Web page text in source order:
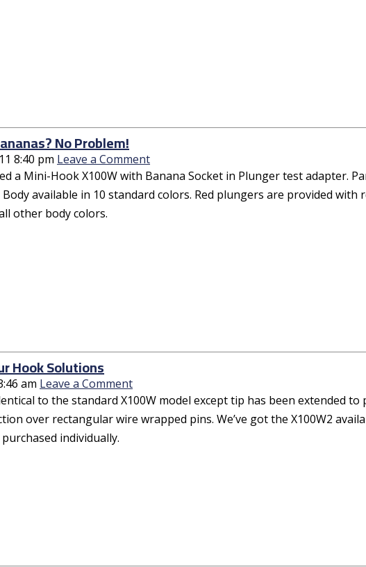
No Problem!
8:40 pm Leave a Comment
a Mini-Hook X100W with Banana Socket in Plunger test adapter.
Body available in 10 standard colors. Red plungers are provided with
other body colors.
Hook Solutions
am Leave a Comment
to the standard X100W model except tip has been extended to
over rectangular wire wrapped pins. We’ve got the X100W2
individually.